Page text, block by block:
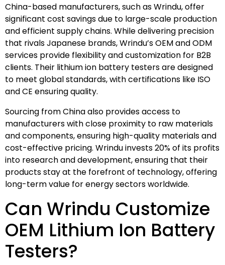
China-based manufacturers, such as Wrindu, offer
significant cost savings due to large-scale production
and efficient supply chains. While delivering precision
that rivals Japanese brands, Wrindu’s OEM and ODM
services provide flexibility and customization for B2B
clients. Their lithium ion battery testers are designed
to meet global standards, with certifications like ISO
and CE ensuring quality.
Sourcing from China also provides access to
manufacturers with close proximity to raw materials
and components, ensuring high-quality materials and
cost-effective pricing. Wrindu invests 20% of its profits
into research and development, ensuring that their
products stay at the forefront of technology, offering
long-term value for energy sectors worldwide.
Can Wrindu Customize
OEM Lithium Ion Battery
Testers?